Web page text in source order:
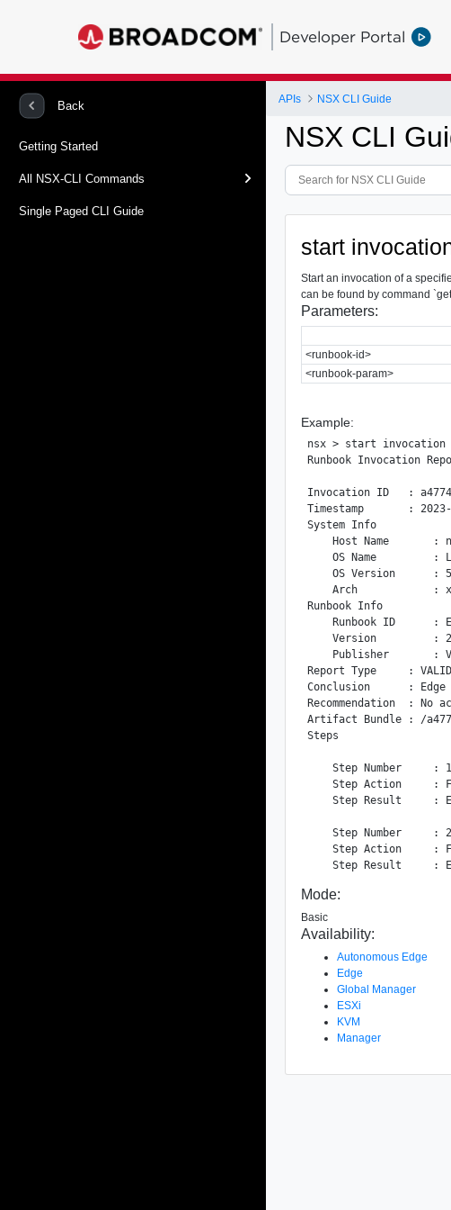
Developer Portal
Back
Getting Started
All NSX-CLI Commands
Single Paged CLI Guide
APIs NSX CLI Guide
NSX CLI
start
Start an invocation of a
can be found by command
Parameters:
<runbook-id>
<runbook-param>
Example:
nsx > start invocation
Runbook Invocation
Invocation ID   :
Timestamp       : 2023-
System Info
Host Name       :
OS Name         :
OS Version      :
Arch            :
Runbook Info
Runbook ID      :
Version         :
Publisher       :
Report Type     : VALID
Conclusion      : Edge
Recommendation  : No
Artifact Bundle : /
Steps
    Step Number     : 1
Step Action     :
Step Result     :
    Step Number     : 2
Step Action     :
Mode:
Basic
Availability:
Autonomous Edge
Edge
Global Manager
ESXi
KVM
Manager